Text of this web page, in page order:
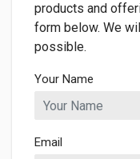
products and
form below. We
possible.
Your Name
Email